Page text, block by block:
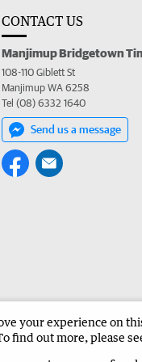
CONTACT US
Manjimup Bridgetown
108-110 Giblett St
Manjimup WA 6258
Tel (08) 6332 1640
Send us a message
Manjimup Bridgetown
your experience on
find out more, please